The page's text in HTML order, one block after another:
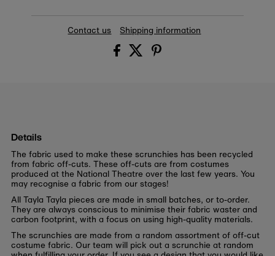
Contact us Shipping information
Details
The fabric used to make these scrunchies has been recycled
from fabric off-cuts. These off-cuts are from costumes
produced at the National Theatre over the last few years. You
may recognise a fabric from our stages!
All Tayla Tayla pieces are made in small batches, or to-order.
They are always conscious to minimise their fabric waster and
carbon footprint, with a focus on using high-quality materials.
The scrunchies are made from a random assortment of off-cut
costume fabric. Our team will pick out a scrunchie at random